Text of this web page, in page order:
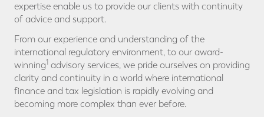
expertise enable us to provide our clients with continuity
of advice and support.
From our experience and understanding of the
international regulatory environment, to our award-
winning1 advisory services, we pride ourselves on providing
clarity and continuity in a world where international
finance and tax legislation is rapidly evolving and
becoming more complex than ever before.